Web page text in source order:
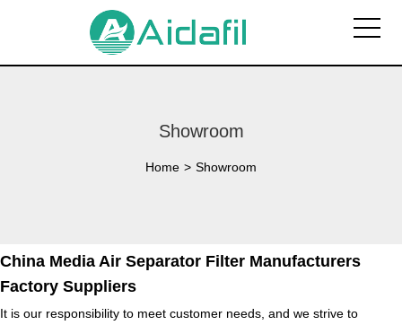
Showroom
Home > Showroom
China Media Air Separator Filter Manufacturers
Factory Suppliers
It is our responsibility to meet customer needs, and we strive to